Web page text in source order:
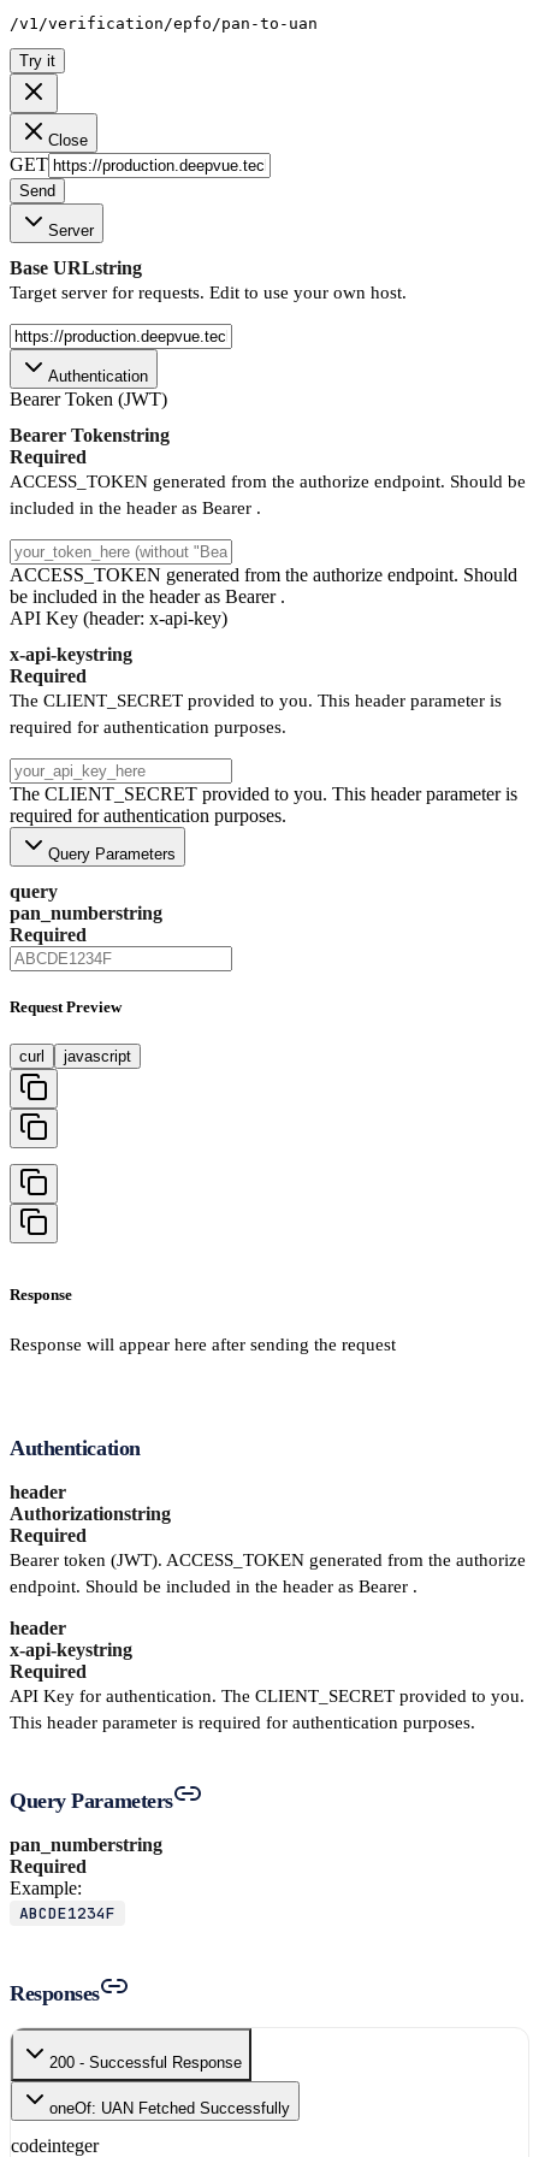
/v1/verification/epfo/pan-to-uan
Try it
Close
GET
Send
Server
Base URLstring
Target server for requests. Edit to use your own host.
Authentication
Bearer Token (JWT)
Bearer Tokenstring
Required
ACCESS_TOKEN generated from the authorize endpoint. Should be
included in the header as Bearer .
ACCESS_TOKEN generated from the authorize endpoint. Should
be included in the header as Bearer .
API Key (header: x-api-key)
x-api-keystring
Required
The CLIENT_SECRET provided to you. This header parameter is
required for authentication purposes.
The CLIENT_SECRET provided to you. This header parameter is
required for authentication purposes.
Query Parameters
query
pan_numberstring
Required
Request Preview
curl javascript
Response
Response will appear here after sending the request
Authentication
header
Authorizationstring
Required
Bearer token (JWT). ACCESS_TOKEN generated from the authorize
endpoint. Should be included in the header as Bearer .
header
x-api-keystring
Required
API Key for authentication. The CLIENT_SECRET provided to you.
This header parameter is required for authentication purposes.
Query Parameters
pan_numberstring
Required
Example:
ABCDE1234F
Responses
200 - Successful Response
oneOf: UAN Fetched Successfully
codeinteger